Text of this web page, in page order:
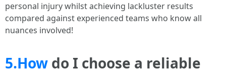
personal injury whilst achieving lackluster results
compared against experienced teams who know all
nuances involved!
5.How do I choose a reliable